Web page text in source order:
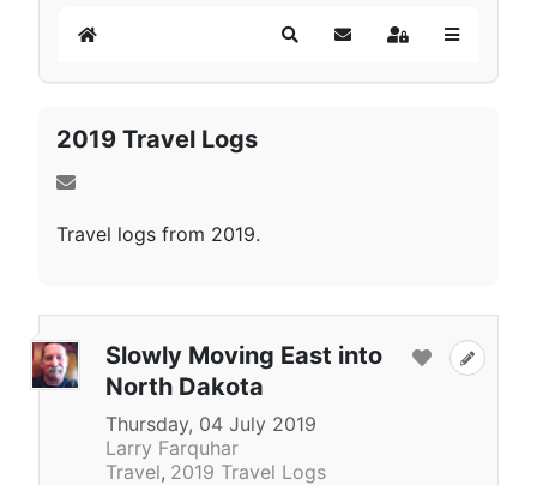
Home SearchSubscribe to blog
Sign In
2019 Travel Logs
Travel logs from 2019.
Slowly Moving East into
North Dakota
Thursday, 04 July 2019
Larry Farquhar
Travel 2019 Travel Logs